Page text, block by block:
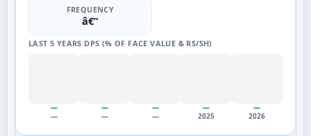
FREQUENCY
â€”
LAST 5 YEARS DPS (% OF FACE VALUE & RS/SH)
—
—
—
—
—
—
—
2025
—
2026